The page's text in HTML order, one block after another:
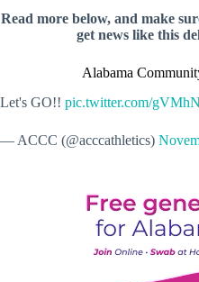
Read more below, and make
get news like this
Alabama
Let's GO!! pic.twitter.com/
— ACCC (@acccathletics)